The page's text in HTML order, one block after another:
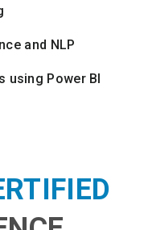
and NLP
using Power BI